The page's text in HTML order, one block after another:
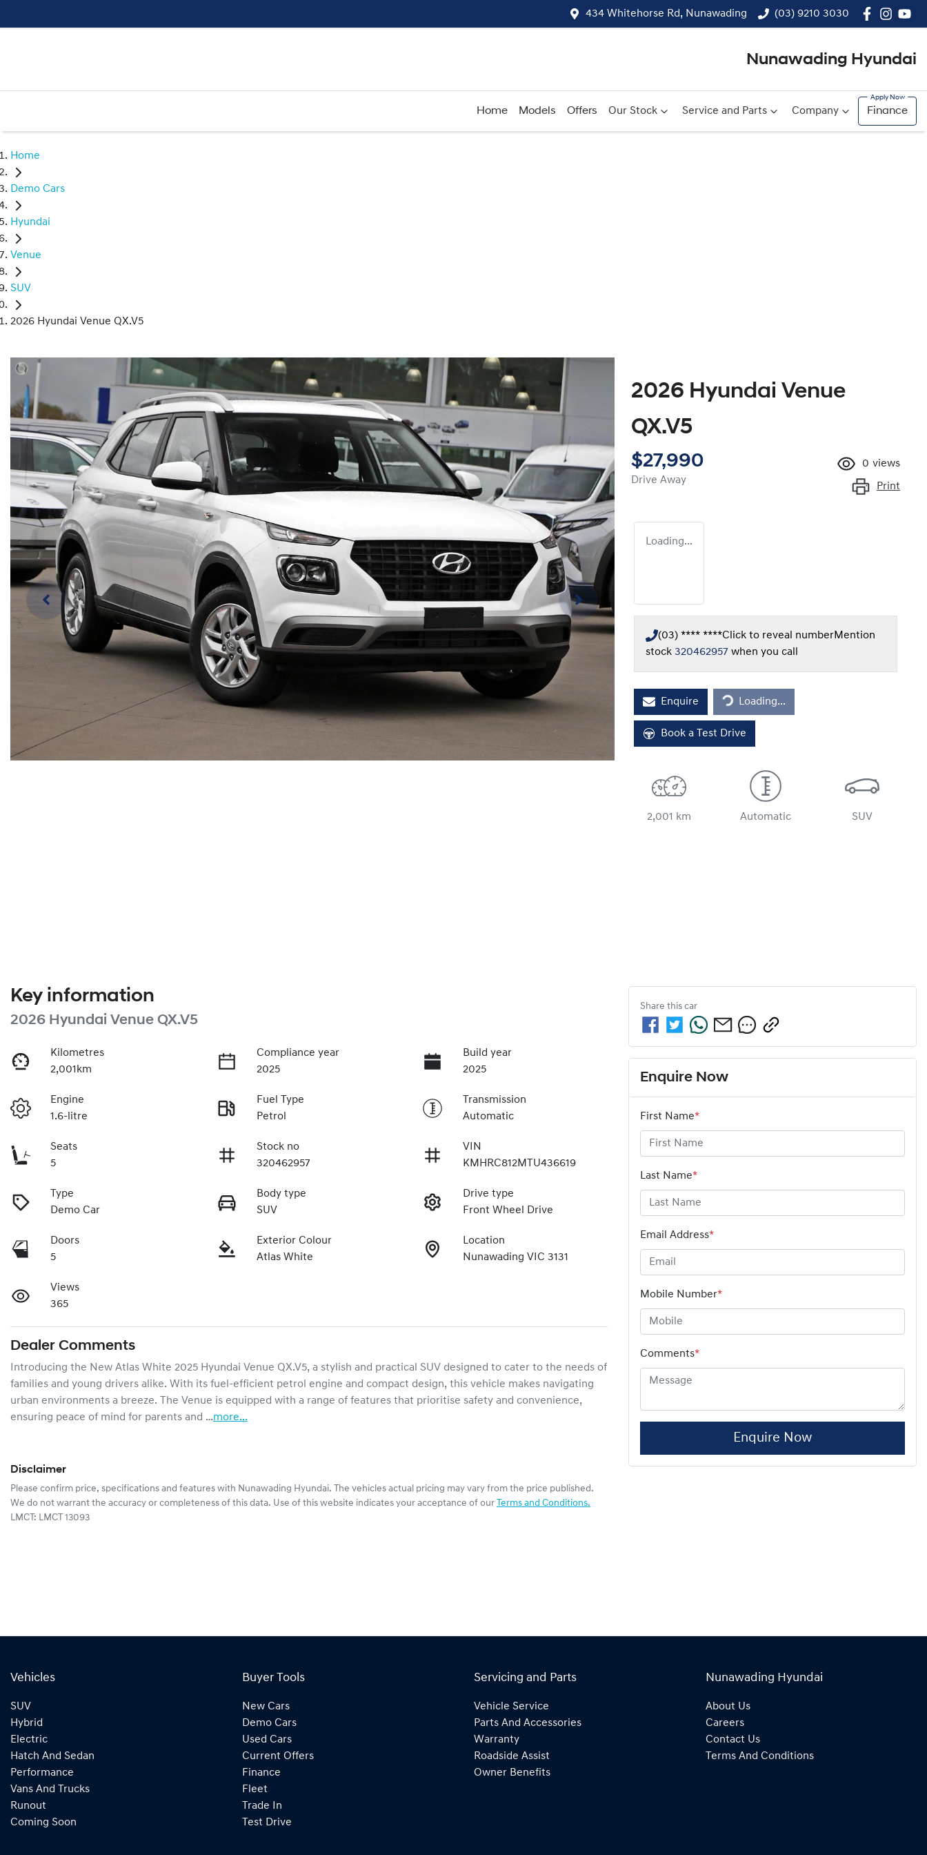
434 Whitehorse Rd, Nunawading (03) 9210 3030
Nunawading Hyundai
Home Models Offers Our Stock Service and Parts Company Finance
Home
Demo Cars
Hyundai
Venue
SUV
2026 Hyundai Venue QX.V5
2026 Hyundai Venue
QX.V5
$27,990
Drive Away
0 views
Print
Loading...
(03) **** ****Click to reveal numberMention
stock 320462957 when you call
EnquireLoading... Loading...
Book a Test Drive
2,001 km Automatic SUV
Key information
2026 Hyundai Venue QX.V5
Kilometres
2,001km
Compliance year
2025
Build year
2025
Engine
1.6-litre
Fuel Type
Petrol
Transmission
Automatic
Seats
5
Stock no
320462957
VIN
KMHRC812MTU436619
Type
Demo Car
Body type
SUV
Drive type
Front Wheel Drive
Doors
5
Exterior Colour
Atlas White
Location
Nunawading VIC 3131
Views
365
Dealer Comments
Introducing the New Atlas White 2025 Hyundai Venue QX.V5, a stylish and practical SUV designed to cater to the needs of
families and young drivers alike. With its fuel-efficient petrol engine and compact design, this vehicle makes navigating
urban environments a breeze. The Venue is equipped with a range of features that prioritise safety and convenience,
ensuring peace of mind for parents and …more...
Disclaimer
Please confirm price, specifications and features with Nunawading Hyundai. The vehicles actual pricing may vary from the price published.
We do not warrant the accuracy or completeness of this data. Use of this website indicates your acceptance of our Terms and Conditions.
LMCT: LMCT 13093
Share this car
Enquire Now
First Name*
Last Name*
Email Address*
Mobile Number*
Comments*
Enquire Now
Vehicles
SUV
Hybrid
Electric
Hatch And Sedan
Performance
Vans And Trucks
Runout
Coming Soon
Buyer Tools
New Cars
Demo Cars
Used Cars
Current Offers
Finance
Fleet
Trade In
Test Drive
Servicing and Parts
Vehicle Service
Parts And Accessories
Warranty
Roadside Assist
Owner Benefits
Nunawading Hyundai
About Us
Careers
Contact Us
Terms And Conditions